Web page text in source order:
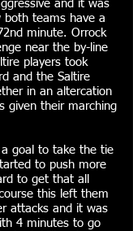
and it was
teams have a
minute. Orrock
near the by-line
players took
and the Saltire
in an altercation
given their marching
goal to take the tie
to push more
to get that all
this left them
attacks and it was
4 minutes to go